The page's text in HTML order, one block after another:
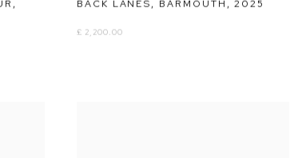
,
BACK LANES, BARMOUTH,2025
£ 2,200.00